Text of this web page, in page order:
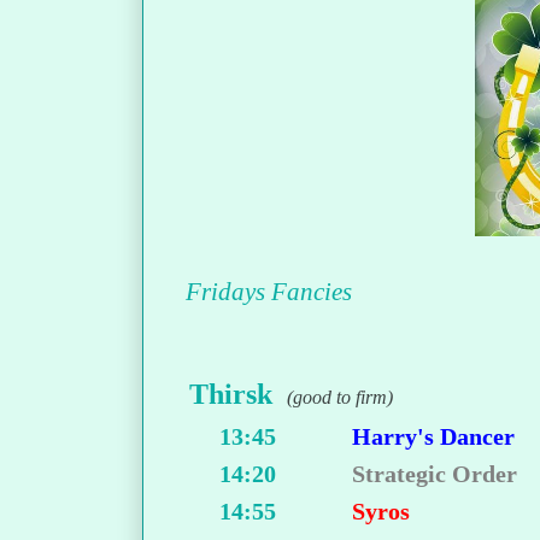
Fridays Fancies
Thirsk (good to firm)
13:45
Harry's Dancer
14:20
Strategic Order
14:55
Syros